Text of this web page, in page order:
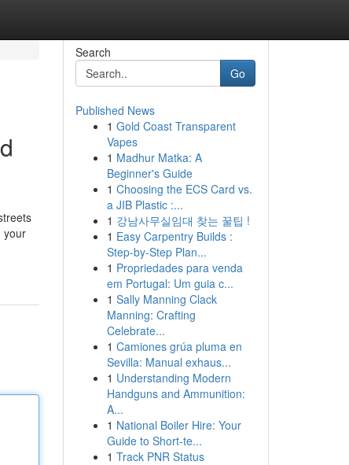
your
Search
Go
Published News
1 Gold Coast Transparent
Vapes
1 Madhur Matka: A
Beginner's Guide
1 Choosing the ECS Card vs.
a JIB Plastic :...
1 강남사무실임대 찾는 꿀팁 !
1 Easy Carpentry Builds :
Step-by-Step Plan...
1 Propriedades para venda
em Portugal: Um guia c...
1 Sally Manning Clack
Manning: Crafting
Celebrate...
1 Camiones grúa pluma en
Sevilla: Manual exhaus...
1 Understanding Modern
Handguns and Ammunition:
A...
1 National Boiler Hire: Your
Guide to Short-te...
1 Track PNR Status